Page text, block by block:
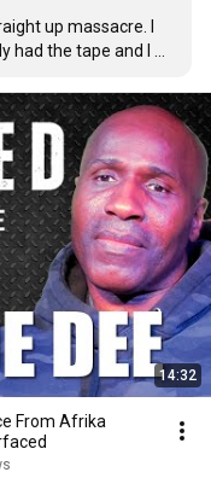
up massacre. I
had the tape and I
14:32
From Afrika